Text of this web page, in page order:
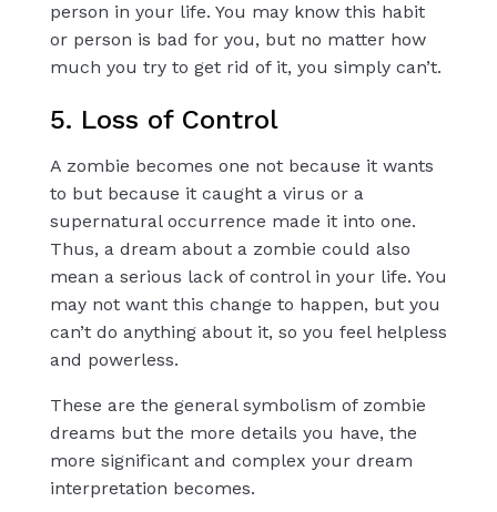
person in your life. You may know this habit
or person is bad for you, but no matter how
much you try to get rid of it, you simply can’t.
5. Loss of Control
A zombie becomes one not because it wants
to but because it caught a virus or a
supernatural occurrence made it into one.
Thus, a dream about a zombie could also
mean a serious lack of control in your life. You
may not want this change to happen, but you
can’t do anything about it, so you feel helpless
and powerless.
These are the general symbolism of zombie
dreams but the more details you have, the
more significant and complex your dream
interpretation becomes.